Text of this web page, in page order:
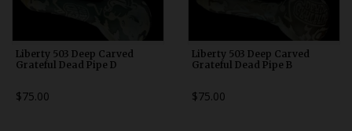
Liberty 503 Deep Carved
Grateful Dead Pipe D
$75.00
Liberty 503 Deep Carved
Grateful Dead Pipe B
$75.00